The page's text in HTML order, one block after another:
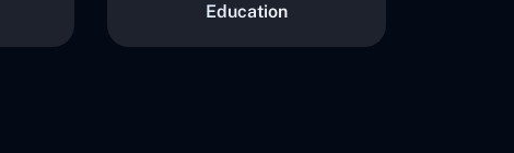
Education